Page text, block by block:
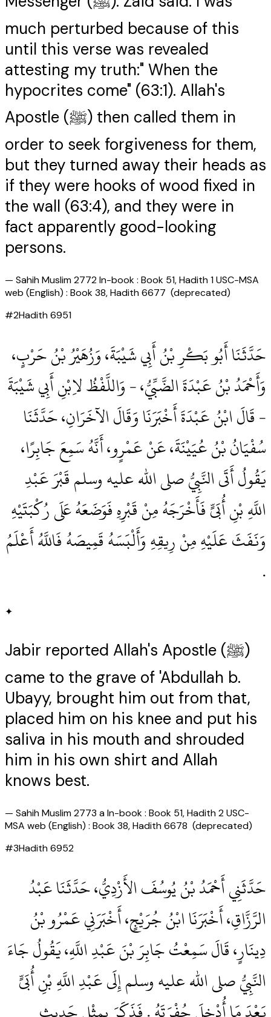
much perturbed because of this
until this verse was revealed
attesting my truth:" When the
hypocrites come" (63:1). Allah's
Apostle (ﷺ) then called them in
order to seek forgiveness for them,
but they turned away their heads as
if they were hooks of wood fixed in
the wall (63:4), and they were in
fact apparently good-looking
persons.
— Sahih Muslim 2772 In-book : Book 51, Hadith 1 USC-MSA
web (English) : Book 38, Hadith 6677 (deprecated)
#2Hadith6951
حَدَّثَنَا أَبُو بَكْرِ بْنُ أَبِي شَيْبَةَ، وَزُهَيْرُ بْنُ حَرْبٍ،
وَأَحْمَدُ بْنُ عَبْدَةَ الضَّبِّيُّ، - وَاللَّفْظُ لاِبْنِ أَبِي شَيْبَةَ
- قَالَ ابْنُ عَبْدَةَ أَخْبَرَنَا وَقَالَ الآخَرَانِ، حَدَّثَنَا
سُفْيَانُ بْنُ عُيَيْنَةَ، عَنْ عَمْرٍو، أَنَّهُ سَمِعَ جَابِرًا،
يَقُولُ أَتَى النَّبِيُّ صلى الله عليه وسلم قَبْرَ عَبْدِ
اللَّهِ بْنِ أُبَىٍّ فَأَخْرَجَهُ مِنْ قَبْرِهِ فَوَضَعَهُ عَلَى رُكْبَتَيْهِ
وَنَفَثَ عَلَيْهِ مِنْ رِيقِهِ وَأَلْبَسَهُ قَمِيصَهُ فَاللَّهُ أَعْلَمُ
‏.‏
✦
Jabir reported Allah's Apostle (ﷺ)
came to the grave of 'Abdullah b.
Ubayy, brought him out from that,
placed him on his knee and put his
saliva in his mouth and shrouded
him in his own shirt and Allah
knows best.
— Sahih Muslim 2773 a In-book : Book 51, Hadith 2 USC-
MSA web (English) : Book 38, Hadith 6678 (deprecated)
#3Hadith6952
حَدَّثَنِي أَحْمَدُ بْنُ يُوسُفَ الأَزْدِيُّ، حَدَّثَنَا عَبْدُ
الرَّزَّاقِ، أَخْبَرَنَا ابْنُ جُرَيْجٍ، أَخْبَرَنِي عَمْرُو بْنُ
دِينَارٍ، قَالَ سَمِعْتُ جَابِرَ بْنَ عَبْدِ اللَّهِ، يَقُولُ جَاءَ
النَّبِيُّ صلى الله عليه وسلم إِلَى عَبْدِ اللَّهِ بْنِ أُبَىٍّ